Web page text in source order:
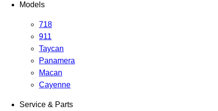
Models
718
911
Taycan
Panamera
Macan
Cayenne
Service & Parts